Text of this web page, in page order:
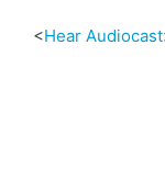
<Hear Audiocast